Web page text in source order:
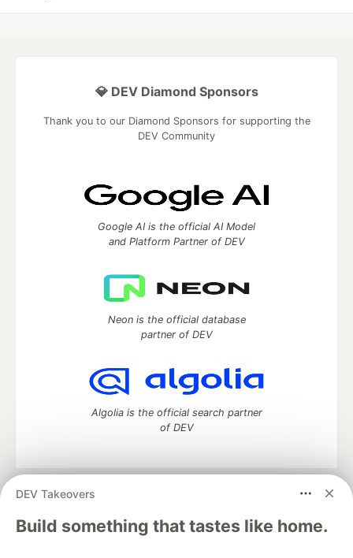
DEV Takeovers
Build something that tastes like home.
💎 DEV Diamond Sponsors
Thank you to our Diamond Sponsors for supporting the
DEV Community
Google AI is the official AI Model
and Platform Partner of DEV
Neon is the official database
partner of DEV
Algolia is the official search partner
of DEV
DEV Community
— A space to discuss and keep up software
development and manage your software career
Home
DEV Challenges DEV++
Videos